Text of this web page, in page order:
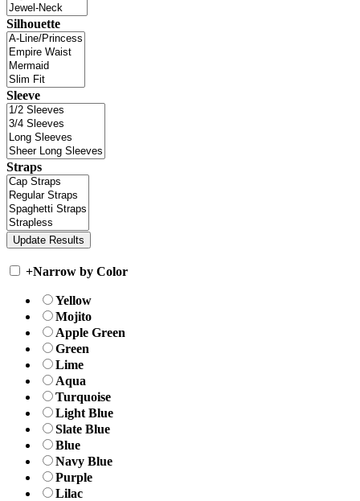
Silhouette
Sleeve
Straps
+Narrow by Color
Yellow
Mojito
Apple Green
Green
Lime
Aqua
Turquoise
Light Blue
Slate Blue
Blue
Navy Blue
Purple
Lilac